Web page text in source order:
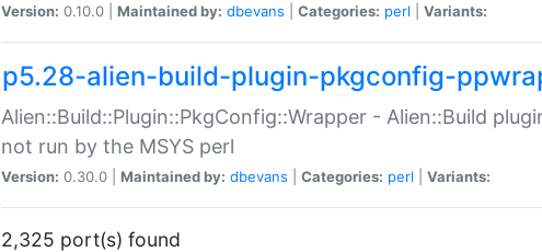
Version: 0.10.0 | Maintained by: dbevans Categories: perl Variants:
p5.28-alien-build-plugin-pkgconfig-
Alien::Build::Plugin::PkgConfig::Wrapper - Alien::Build
not run by the MSYS perl
Version: 0.30.0 | Maintained by: dbevans Categories: perl Variants:
2,325 port(s) found